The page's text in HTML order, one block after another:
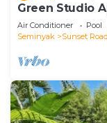
Green Studio
Air Conditioner Pool
Seminyak
Sunset Road